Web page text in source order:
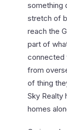
something
stretch of
reach the
part of
connected
from
of thing
Sky Realty
homes